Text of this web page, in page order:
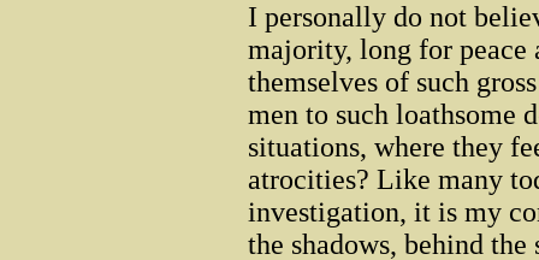
I personally do not
majority, long for peace
themselves of such
men to such loathsome
situations, where they
atrocities? Like many
investigation, it is my
the shadows, behind